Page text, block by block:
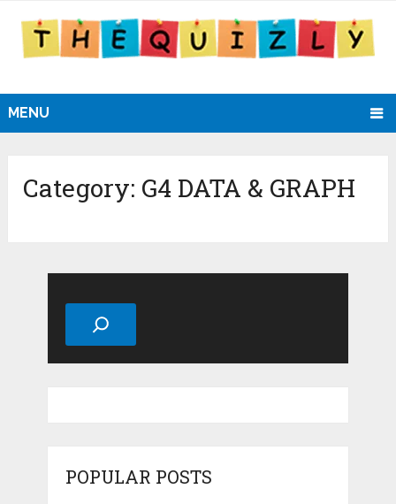
MENU
Category: G4 DATA & GRAPH
Search
POPULAR POSTS